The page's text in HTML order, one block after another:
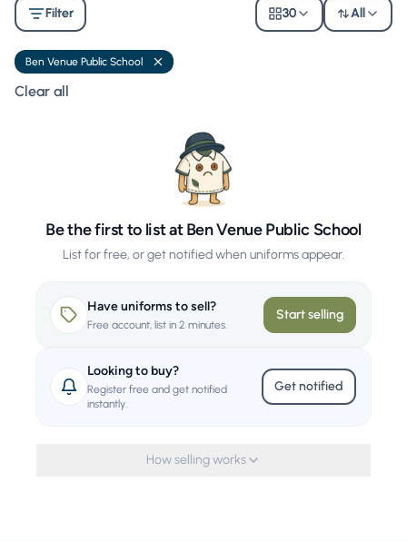
Filter 30 All
Ben Venue Public School Remove filter
Clear all
Be the first to list at Ben Venue Public School
List for free, or get notified when uniforms appear.
Have uniforms to sell?
Free account, list in 2 minutes.
Start selling
Looking to buy?
Register free and get notified
instantly.
Get notified
How selling works